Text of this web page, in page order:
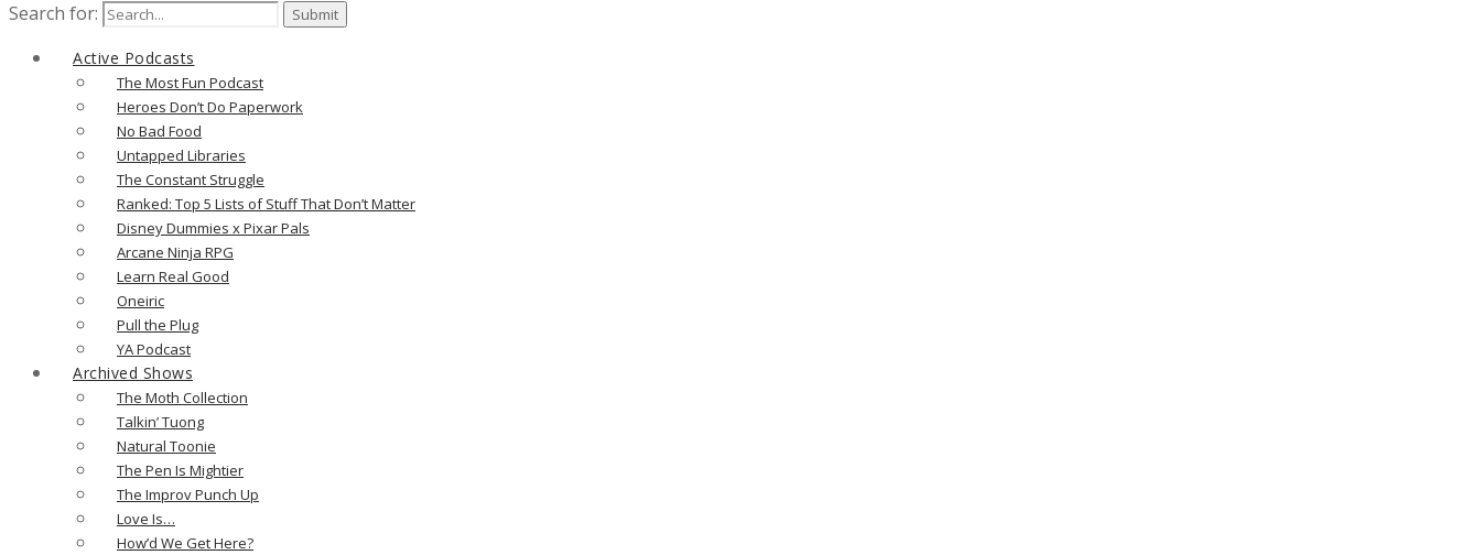
Search for:
Active Podcasts
The Most Fun Podcast
Heroes Don’t Do Paperwork
No Bad Food
Untapped Libraries
The Constant Struggle
Ranked: Top 5 Lists of Stuff That Don’t Matter
Disney Dummies x Pixar Pals
Arcane Ninja RPG
Learn Real Good
Oneiric
Pull the Plug
YA Podcast
Archived Shows
The Moth Collection
Talkin’ Tuong
Natural Toonie
The Pen Is Mightier
The Improv Punch Up
Love Is…
How’d We Get Here?